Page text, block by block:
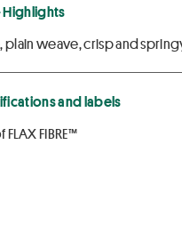
plain weave, crisp and
and labels
FIBRE™